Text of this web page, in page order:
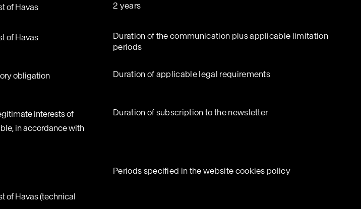
of Havas 2 years
of Havas
Duration of the communication plus applicable limitation
periods
obligation Duration of applicable legal requirements
interests of
in accordance with
Duration of subscription to the newsletter
of Havas (technical
Periods specified in the website cookies policy